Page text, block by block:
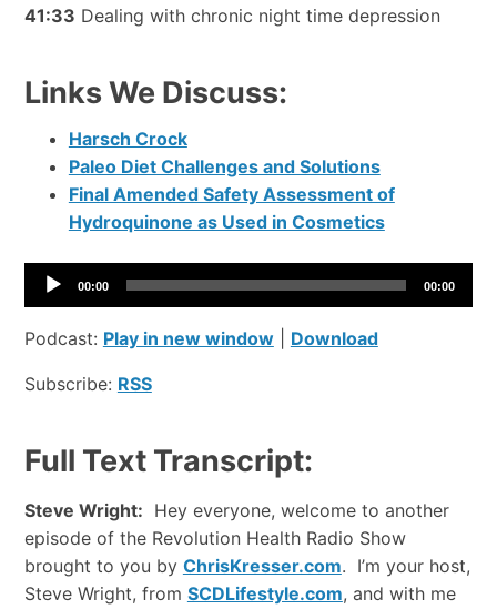
41:33 Dealing with chronic night time depression
Links We Discuss:
Harsch Crock
Paleo Diet Challenges and Solutions
Final Amended Safety Assessment of
Hydroquinone as Used in Cosmetics
u
d
o
a
e
00:00 00:00
Podcast: Play in new window| Download
Subscribe: RSS
Full Text Transcript:
Steve Wright: Hey everyone, welcome to another
episode of the Revolution Health Radio Show
brought to you by ChrisKresser.com. I’m your host,
Steve Wright, from SCDLifestyle.com, and with me